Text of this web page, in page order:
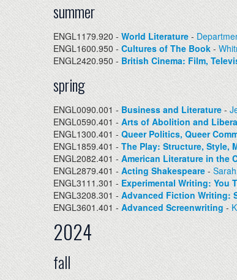
summer
ENGL1179.920 - World Literature -
ENGL1600.950 -Cultures of The Book-
ENGL2420.950 -British Cinema: Film,
spring
ENGL0090.001 -Business and Literature-
ENGL0590.401 - Arts of Abolition and
ENGL1300.401 -Queer Politics, Queer
ENGL1859.401 -The Play: Structure, Style,
ENGL2082.401 -American Literature in the
ENGL2879.401 - Acting Shakespeare -
ENGL3111.301 - Experimental Writing: You
ENGL3208.301 - Advanced Fiction Writing:
ENGL3601.401 - Advanced Screenwriting -
2024
fall